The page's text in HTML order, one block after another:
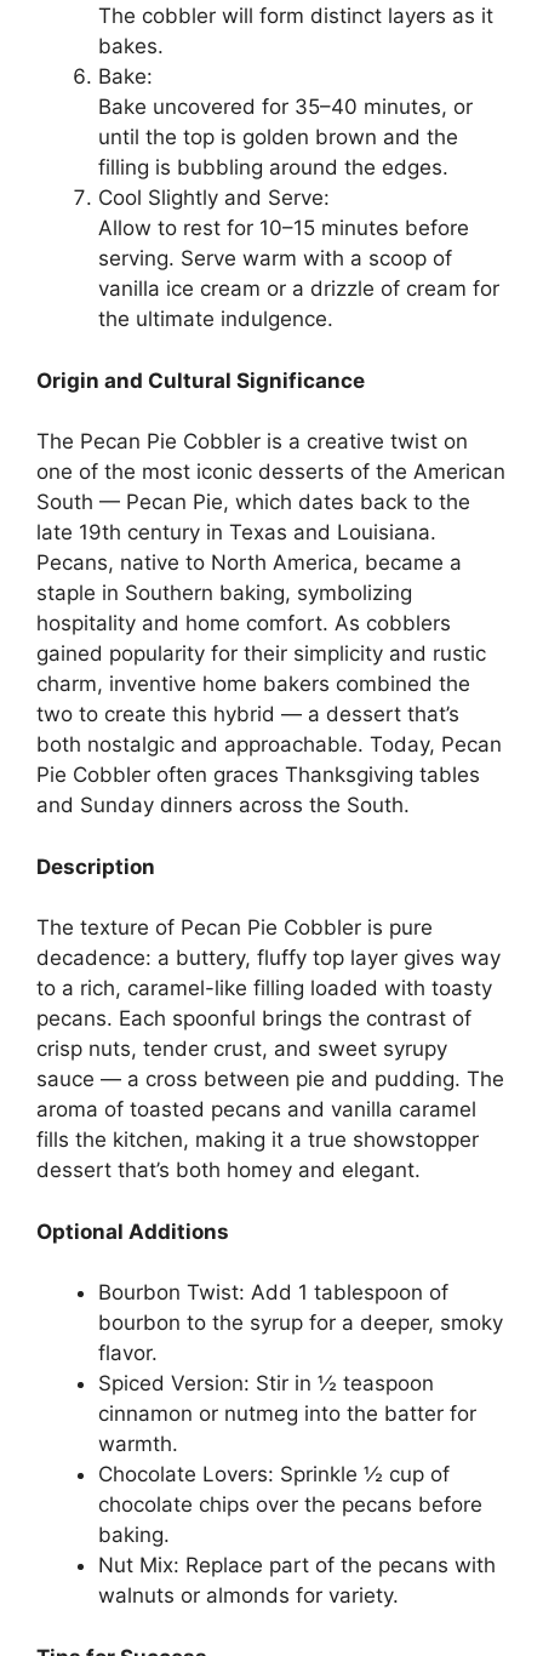
The cobbler will form distinct layers as it
bakes.
Bake:
Bake uncovered for 35–40 minutes, or
until the top is golden brown and the
filling is bubbling around the edges.
Cool Slightly and Serve:
Allow to rest for 10–15 minutes before
serving. Serve warm with a scoop of
vanilla ice cream or a drizzle of cream for
the ultimate indulgence.
Origin and Cultural Significance
The Pecan Pie Cobbler is a creative twist on
one of the most iconic desserts of the American
South — Pecan Pie, which dates back to the
late 19th century in Texas and Louisiana.
Pecans, native to North America, became a
staple in Southern baking, symbolizing
hospitality and home comfort. As cobblers
gained popularity for their simplicity and rustic
charm, inventive home bakers combined the
two to create this hybrid — a dessert that’s
both nostalgic and approachable. Today, Pecan
Pie Cobbler often graces Thanksgiving tables
and Sunday dinners across the South.
Description
The texture of Pecan Pie Cobbler is pure
decadence: a buttery, fluffy top layer gives way
to a rich, caramel-like filling loaded with toasty
pecans. Each spoonful brings the contrast of
crisp nuts, tender crust, and sweet syrupy
sauce — a cross between pie and pudding. The
aroma of toasted pecans and vanilla caramel
fills the kitchen, making it a true showstopper
dessert that’s both homey and elegant.
Optional Additions
Bourbon Twist: Add 1 tablespoon of
bourbon to the syrup for a deeper, smoky
flavor.
Spiced Version: Stir in ½ teaspoon
cinnamon or nutmeg into the batter for
warmth.
Chocolate Lovers: Sprinkle ½ cup of
chocolate chips over the pecans before
baking.
Nut Mix: Replace part of the pecans with
walnuts or almonds for variety.